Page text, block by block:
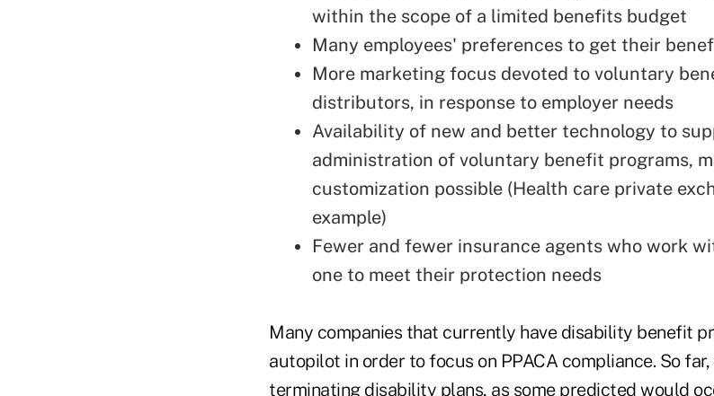
within the scope of a limited benefits budget
Many employees' preferences to get their
More marketing focus devoted to voluntary
distributors, in response to employer needs
Availability of new and better technology to
administration of voluntary benefit programs,
customization possible (Health care private
example)
Fewer and fewer insurance agents who work
one to meet their protection needs
Many companies that currently have disability benefit
autopilot in order to focus on PPACA compliance. So
terminating disability plans, as some predicted would